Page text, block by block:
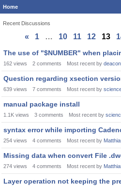
Home
Recent Discussions
« 1 … 10 11 12 13
Discussion
List
The use of "$NUMBER" when
162 views 2 comments Most recent by
Question regarding xsection
639 views 7 comments Most recent by
manual package install
1.1K views 3 comments Most recent by
syntax error while importing
254 views 4 comments Most recent by
Missing data when convert File
274 views 4 comments Most recent by
Layer operation not keeping the